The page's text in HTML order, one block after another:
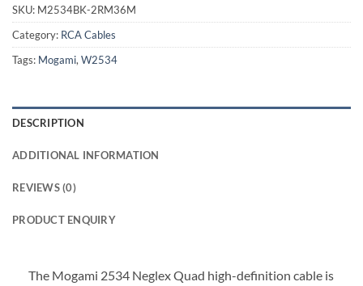
SKU: M2534BK-2RM36M
Category: RCA Cables
Tags: Mogami, W2534
DESCRIPTION
ADDITIONAL INFORMATION
REVIEWS (0)
PRODUCT ENQUIRY
The Mogami 2534 Neglex Quad high-definition cable is